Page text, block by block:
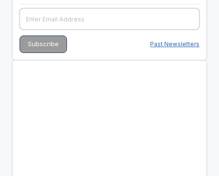
Past Newsletters